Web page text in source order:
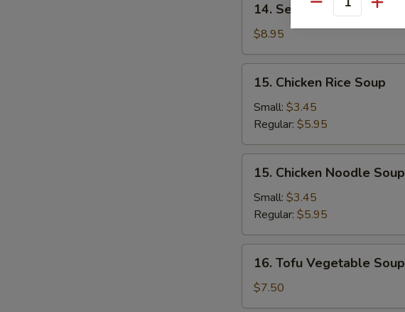
Seafood
Soup
14. Seafood Soup
$8.95
Chicken
Rice
Soup
15. Chicken Rice Soup
Small: $3.45
Regular: $5.95
Chicken
Noodle
Soup
15. Chicken Noodle Soup
Small: $3.45
Regular: $5.95
Tofu
Vegetable
Soup
16. Tofu Vegetable Soup
$7.50
Quantity